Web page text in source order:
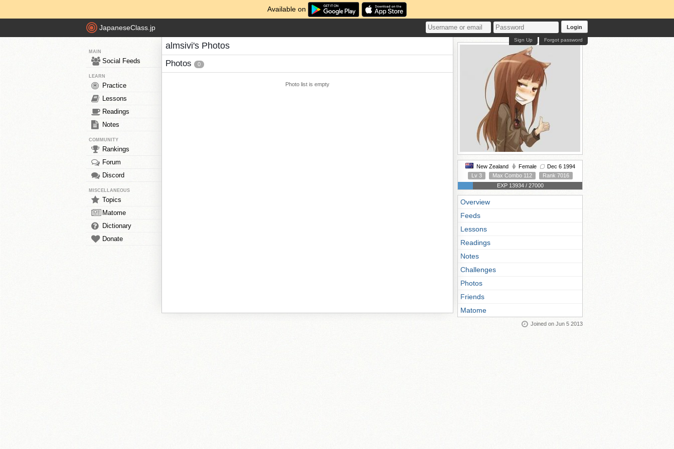
Available on
JapaneseClass.jp Login
Forgot password
Sign Up
MAIN
Social Feeds
LEARN
Practice
Lessons
Readings
Notes
COMMUNITY
Rankings
Forum
Discord
MISCELLANEOUS
Topics
Matome
Dictionary
Donate
almsivi's Photos
Photos 0
Photo list is empty
New Zealand Female
Dec 6 1994
Lv 3
Max Combo 112
Rank 7016
EXP 13934 / 27000
Overview
Feeds
Lessons
Readings
Notes
Challenges
Photos
Friends
Matome
Joined on Jun 5 2013